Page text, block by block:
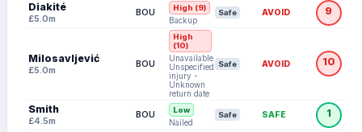
Diakité
£5.0m
BOU High (9)
Backup
Safe AVOID 9
Milosavljević
£5.0m
BOU
High
(10)
Unavailable:
Unspecified
injury -
Unknown
return date
Safe AVOID 10
Smith
£4.5m
BOU Low
Nailed
Safe SAFE 1